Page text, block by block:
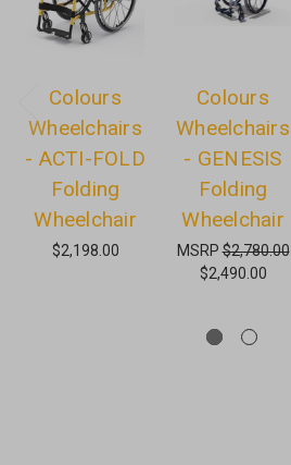
Colours
Wheelchairs
- ACTI-FOLD
Folding
Wheelchair
$2,198.00
Colours
Wheelchairs
- GENESIS
Folding
Wheelchair
MSRP$2,780.00
$2,490.00